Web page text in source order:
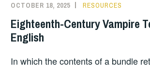
OCTOBER 18, 2025 RESOURCES
Eighteenth-Century Vampire
English
In which the contents of a bundle